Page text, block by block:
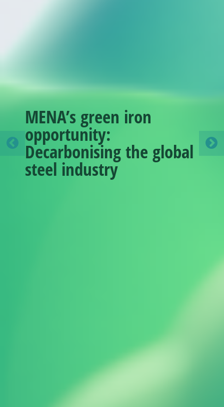
MENA’s green iron
opportunity:
Decarbonising the global
steel industry